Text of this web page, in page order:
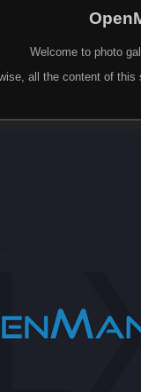
Welcome to photo
all the content of